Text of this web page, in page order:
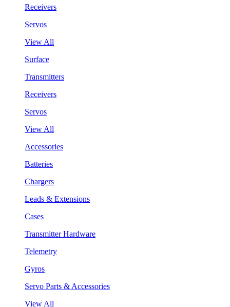
Receivers
Servos
View All
Surface
Transmitters
Receivers
Servos
View All
Accessories
Batteries
Chargers
Leads & Extensions
Cases
Transmitter Hardware
Telemetry
Gyros
Servo Parts & Accessories
View All